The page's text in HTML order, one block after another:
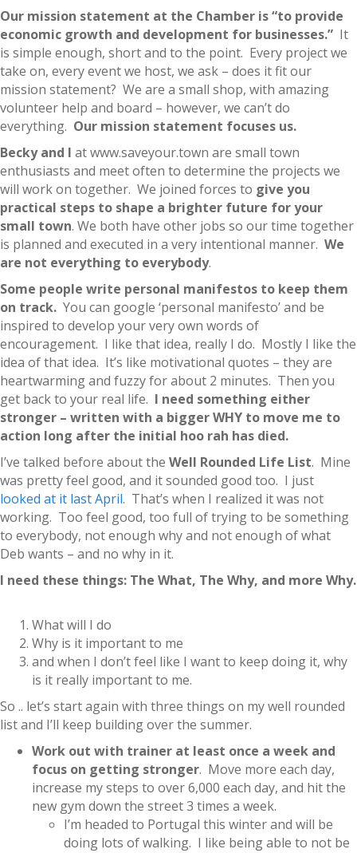
Our mission statement at the Chamber is “to provide
economic growth and development for businesses.” It
is simple enough, short and to the point. Every project we
take on, every event we host, we ask – does it fit our
mission statement? We are a small shop, with amazing
volunteer help and board – however, we can’t do
everything. Our mission statement focuses us.
Becky and I at www.saveyour.town are small town
enthusiasts and meet often to determine the projects we
will work on together. We joined forces to give you
practical steps to shape a brighter future for your
small town. We both have other jobs so our time together
is planned and executed in a very intentional manner. We
are not everything to everybody.
Some people write personal manifestos to keep them
on track. You can google ‘personal manifesto’ and be
inspired to develop your very own words of
encouragement. I like that idea, really I do. Mostly I like the
idea of that idea. It’s like motivational quotes – they are
heartwarming and fuzzy for about 2 minutes. Then you
get back to your real life. I need something either
stronger – written with a bigger WHY to move me to
action long after the initial hoo rah has died.
I’ve talked before about the Well Rounded Life List. Mine
was pretty feel good, and it sounded good too. I just
looked at it last April. That’s when I realized it was not
working. Too feel good, too full of trying to be something
to everybody, not enough why and not enough of what
Deb wants – and no why in it.
I need these things: The What, The Why, and more Why.
What will I do
Why is it important to me
and when I don’t feel like I want to keep doing it, why
is it really important to me.
So .. let’s start again with three things on my well rounded
list and I’ll keep building over the summer.
Work out with trainer at least once a week and
focus on getting stronger. Move more each day,
increase my steps to over 6,000 each day, and hit the
new gym down the street 3 times a week.
I’m headed to Portugal this winter and will be
doing lots of walking. I like being able to not be